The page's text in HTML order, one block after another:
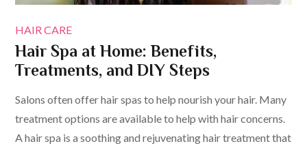
HAIR CARE
Hair Spa at Home: Benefits,
Treatments, and DIY Steps
Salons often offer hair spas to help nourish your hair. Many
treatment options are available to help with hair concerns.
A hair spa is a soothing and rejuvenating hair treatment that